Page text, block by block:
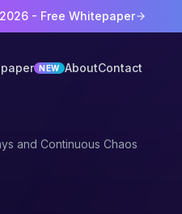
- Free Whitepaper
NEW AboutContact
and Continuous Chaos